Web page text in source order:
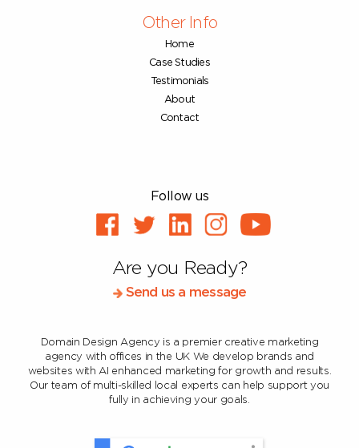
Other Info
Home
Case Studies
Testimonials
About
Contact
Follow us
Are you Ready?
Send us a message
Domain Design Agency is a premier creative marketing
agency with offices in the UK We develop brands and
websites with AI enhanced marketing for growth and results.
Our team of multi-skilled local experts can help support you
fully in achieving your goals.